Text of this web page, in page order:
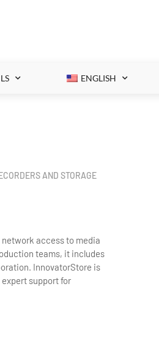
ENGLISH
AND STORAGE
access to media
teams, it includes
InnovatorStore is
support for